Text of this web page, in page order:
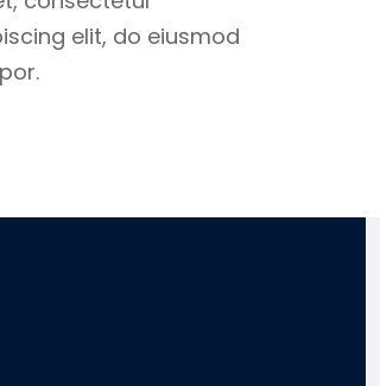
elit, do eiusmod